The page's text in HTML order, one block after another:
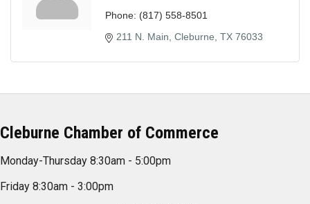
Phone: (817) 558-8501
211 N. Main Cleburne TX 76033
Cleburne Chamber of Commerce
Monday-Thursday 8:30am - 5:00pm
Friday 8:30am - 3:00pm